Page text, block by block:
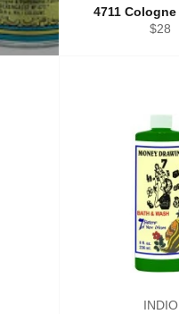
4711
$28
INDIO